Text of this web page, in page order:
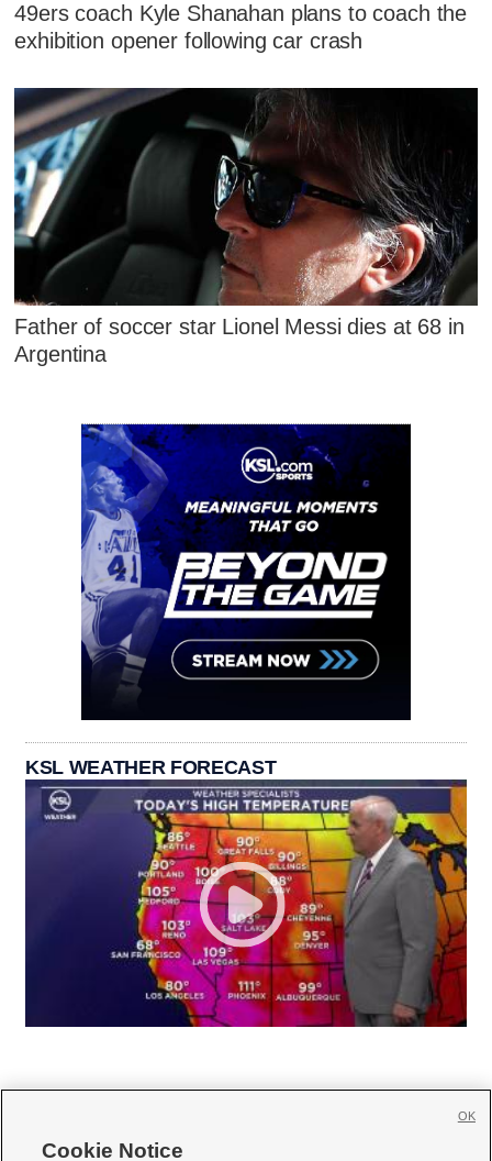
49ers coach Kyle Shanahan plans to coach the
exhibition opener following car crash
Father of soccer star Lionel Messi dies at 68 in
Argentina
KSL WEATHER FORECAST
Cookie Notice
OK